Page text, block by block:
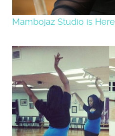
Mambojaz Studio is Here